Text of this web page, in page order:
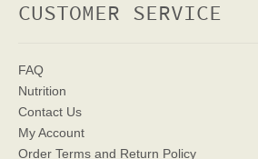
CUSTOMER SERVICE
FAQ
Nutrition
Contact Us
My Account
Order Terms and Return Policy